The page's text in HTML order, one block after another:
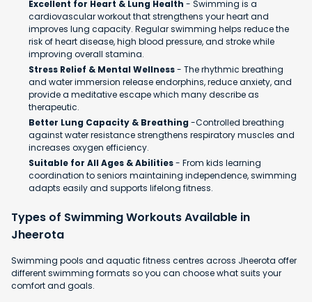
Excellent for Heart & Lung Health - Swimming is a
cardiovascular workout that strengthens your heart and
improves lung capacity. Regular swimming helps reduce the
risk of heart disease, high blood pressure, and stroke while
improving overall stamina.
Stress Relief & Mental Wellness- The rhythmic breathing
and water immersion release endorphins, reduce anxiety, and
provide a meditative escape which many describe as
therapeutic.
Better Lung Capacity & Breathing-Controlled breathing
against water resistance strengthens respiratory muscles and
increases oxygen efficiency.
Suitable for All Ages & Abilities- From kids learning
coordination to seniors maintaining independence, swimming
adapts easily and supports lifelong fitness.
Types of Swimming Workouts Available in
Jheerota
Swimming pools and aquatic fitness centres across Jheerota offer
different swimming formats so you can choose what suits your
comfort and goals.